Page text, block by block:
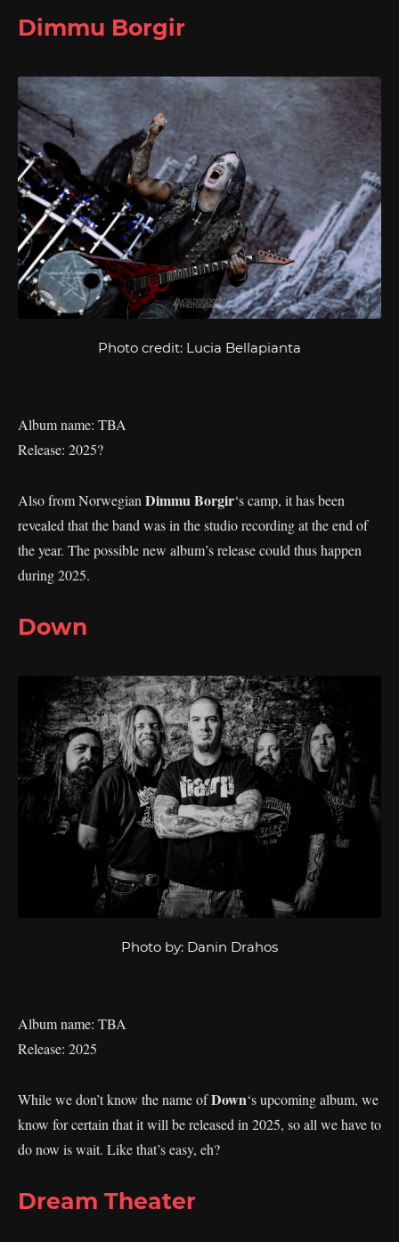
Dimmu Borgir
Photo credit: Lucia Bellapianta
Album name: TBA
Release: 2025?
Also from Norwegian Dimmu Borgir‘s camp, it has been
revealed that the band was in the studio recording at the end of
the year. The possible new album’s release could thus happen
during 2025.
Down
Photo by: Danin Drahos
Album name: TBA
Release: 2025
While we don’t know the name ofDown‘s upcoming album, we
know for certain that it will be released in 2025, so all we have to
do now is wait. Like that’s easy, eh?
Dream Theater